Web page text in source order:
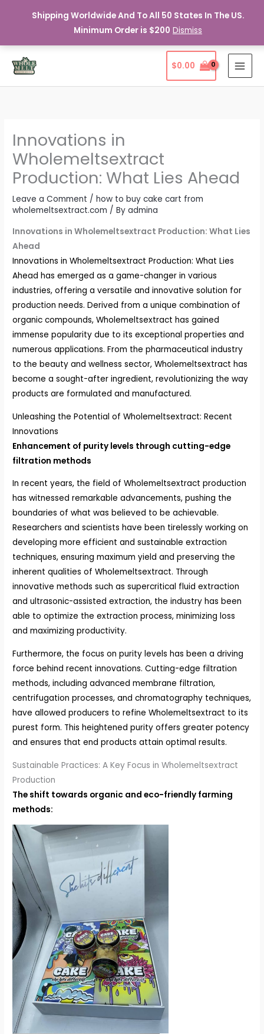
Shipping Worldwide And To All 50 States In The US.
Minimum Order is $200 Dismiss
$0.00
Innovations in
Wholemeltsextract
Production: What Lies Ahead
Leave a Comment /how to buy cake cart from
wholemeltsextract.com / Byadmina
Innovations in Wholemeltsextract Production: What Lies
Ahead
Innovations in Wholemeltsextract Production: What Lies
Ahead has emerged as a game-changer in various
industries, offering a versatile and innovative solution for
production needs. Derived from a unique combination of
organic compounds, Wholemeltsextract has gained
immense popularity due to its exceptional properties and
numerous applications. From the pharmaceutical industry
to the beauty and wellness sector, Wholemeltsextract has
become a sought-after ingredient, revolutionizing the way
products are formulated and manufactured.
Unleashing the Potential of Wholemeltsextract: Recent
Innovations
Enhancement of purity levels through cutting-edge
filtration methods
In recent years, the field of Wholemeltsextract production
has witnessed remarkable advancements, pushing the
boundaries of what was believed to be achievable.
Researchers and scientists have been tirelessly working on
developing more efficient and sustainable extraction
techniques, ensuring maximum yield and preserving the
inherent qualities of Wholemeltsextract. Through
innovative methods such as supercritical fluid extraction
and ultrasonic-assisted extraction, the industry has been
able to optimize the extraction process, minimizing loss
and maximizing productivity.
Furthermore, the focus on purity levels has been a driving
force behind recent innovations. Cutting-edge filtration
methods, including advanced membrane filtration,
centrifugation processes, and chromatography techniques,
have allowed producers to refine Wholemeltsextract to its
purest form. This heightened purity offers greater potency
and ensures that end products attain optimal results.
Sustainable Practices: A Key Focus in Wholemeltsextract
Production
The shift towards organic and eco-friendly farming
methods: